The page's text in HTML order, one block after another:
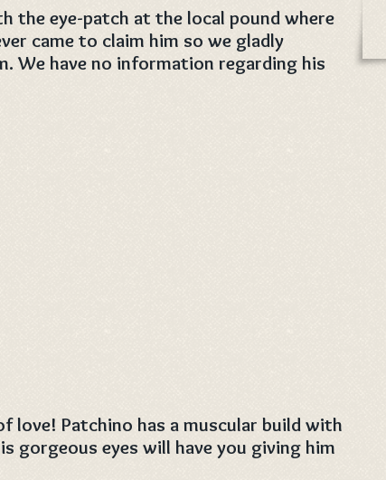
the eye-patch at the local pound where
came to claim him so we gladly
We have no information regarding his
love! Patchino has a muscular build with
gorgeous eyes will have you giving him